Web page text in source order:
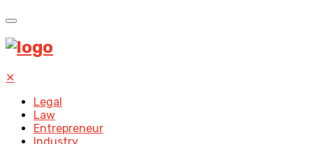
✕
Legal
Law
Entrepreneur
Industry